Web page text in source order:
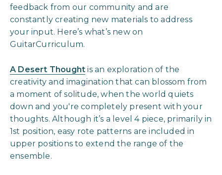
feedback from our community and are
constantly creating new materials to address
your input. Here’s what’s new on
GuitarCurriculum.
A Desert Thought is an exploration of the
creativity and imagination that can blossom from
a moment of solitude, when the world quiets
down and you're completely present with your
thoughts. Although it’s a level 4 piece, primarily in
1st position, easy rote patterns are included in
upper positions to extend the range of the
ensemble.